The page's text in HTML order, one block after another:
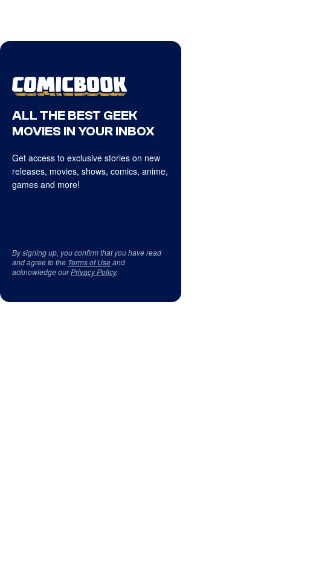
ALL THE BEST GEEK
MOVIES IN YOUR INBOX
Get access to exclusive stories on new
releases, movies, shows, comics, anime,
games and more!
By signing up, you confirm that you have read
and agree to the Terms of Useand
acknowledge ourPrivacy Policy.